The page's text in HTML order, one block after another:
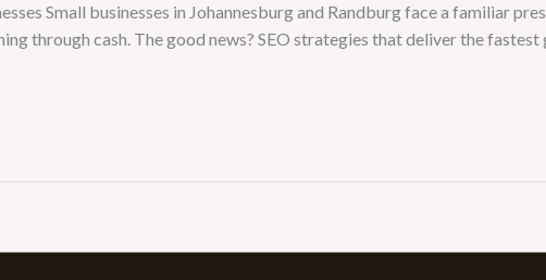
Small businesses in Johannesburg and Randburg face a familiar
through cash. The good news? SEO strategies that deliver the